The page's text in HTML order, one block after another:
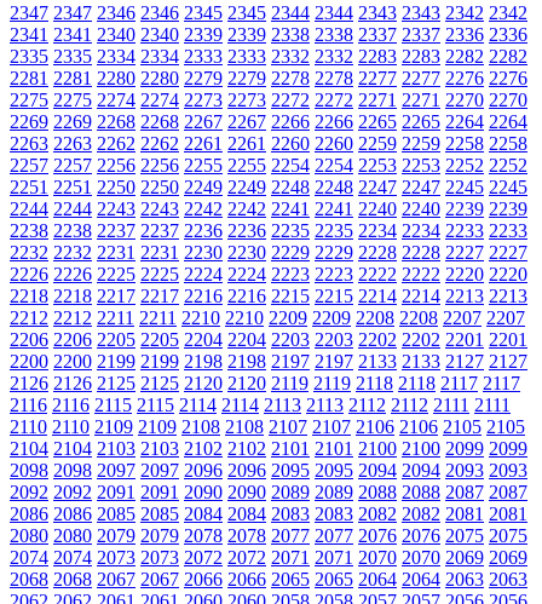
2347 2347 2346 2346 2345 2345 2344 2344 2343 2343 2342 2342
2341 2341 2340 2340 2339 2339 2338 2338 2337 2337 2336 2336
2335 2335 2334 2334 2333 2333 2332 2332 2283 2283 2282 2282
2281 2281 2280 2280 2279 2279 2278 2278 2277 2277 2276 2276
2275 2275 2274 2274 2273 2273 2272 2272 2271 2271 2270 2270
2269 2269 2268 2268 2267 2267 2266 2266 2265 2265 2264 2264
2263 2263 2262 2262 2261 2261 2260 2260 2259 2259 2258 2258
2257 2257 2256 2256 2255 2255 2254 2254 2253 2253 2252 2252
2251 2251 2250 2250 2249 2249 2248 2248 2247 2247 2245 2245
2244 2244 2243 2243 2242 2242 2241 2241 2240 2240 2239 2239
2238 2238 2237 2237 2236 2236 2235 2235 2234 2234 2233 2233
2232 2232 2231 2231 2230 2230 2229 2229 2228 2228 2227 2227
2226 2226 2225 2225 2224 2224 2223 2223 2222 2222 2220 2220
2218 2218 2217 2217 2216 2216 2215 2215 2214 2214 2213 2213
2212 2212 2211 2211 2210 2210 2209 2209 2208 2208 2207 2207
2206 2206 2205 2205 2204 2204 2203 2203 2202 2202 2201 2201
2200 2200 2199 2199 2198 2198 2197 2197 2133 2133 2127 2127
2126 2126 2125 2125 2120 2120 2119 2119 2118 2118 2117 2117
2116 2116 2115 2115 2114 2114 2113 2113 2112 2112 2111 2111
2110 2110 2109 2109 2108 2108 2107 2107 2106 2106 2105 2105
2104 2104 2103 2103 2102 2102 2101 2101 2100 2100 2099 2099
2098 2098 2097 2097 2096 2096 2095 2095 2094 2094 2093 2093
2092 2092 2091 2091 2090 2090 2089 2089 2088 2088 2087 2087
2086 2086 2085 2085 2084 2084 2083 2083 2082 2082 2081 2081
2080 2080 2079 2079 2078 2078 2077 2077 2076 2076 2075 2075
2074 2074 2073 2073 2072 2072 2071 2071 2070 2070 2069 2069
2068 2068 2067 2067 2066 2066 2065 2065 2064 2064 2063 2063